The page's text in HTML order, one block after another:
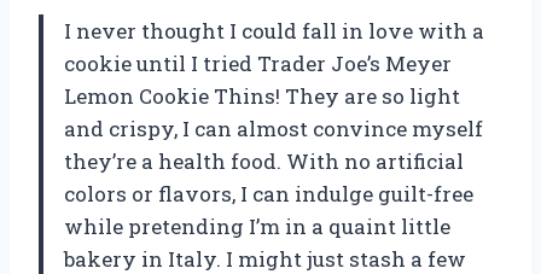
I never thought I could fall in love with a
cookie until I tried Trader Joe’s Meyer
Lemon Cookie Thins! They are so light
and crispy, I can almost convince myself
they’re a health food. With no artificial
colors or flavors, I can indulge guilt-free
while pretending I’m in a quaint little
bakery in Italy. I might just stash a few